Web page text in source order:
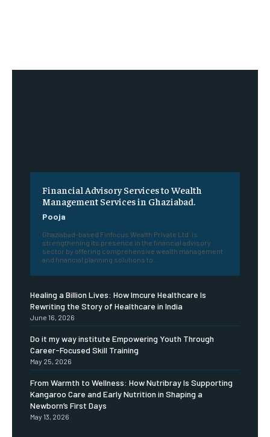
Financial Advisory Services to Wealth
Management Services in Ghaziabad.
Pooja
Ghaziabad-based Finfocus Wealth Private Ltd. is
strengthening its presence in the financial advisory
sector by offering comprehensive wealth management
and financial planning solutions to...
Healing a Billion Lives: How Imcure Healthcare Is
Rewriting the Story of Healthcare in India
June 16, 2026
Do it my way institute Empowering Youth Through
Career-Focused Skill Training
May 25, 2026
From Warmth to Wellness: How Nutribray Is Supporting
Kangaroo Care and Early Nutrition in Shaping a
Newborn’s First Days
May 13, 2026